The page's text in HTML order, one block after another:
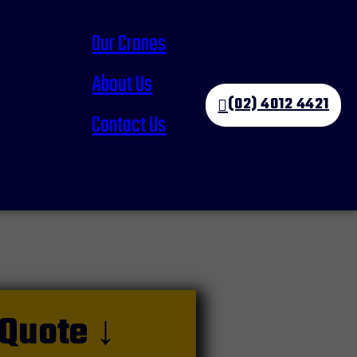
Our Cranes
About Us
Contact Us
(02) 4012 4421
↓